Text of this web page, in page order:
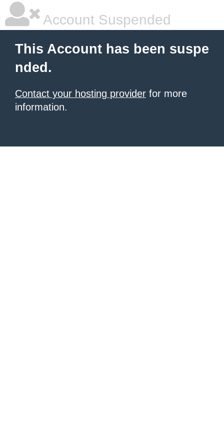
Account Suspended
This Account has been suspe
nded.
Contact your hosting provider for more
information.